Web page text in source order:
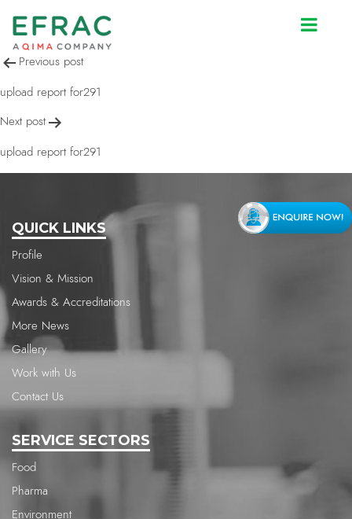
upload report for291
Post
navigation
Previous post
upload report for291
Next post
upload report for291
QUICK LINKS
Profile
Vision & Mission
Awards & Accreditations
More News
Gallery
Work with Us
Contact Us
SERVICE SECTORS
Food
Pharma
Environment